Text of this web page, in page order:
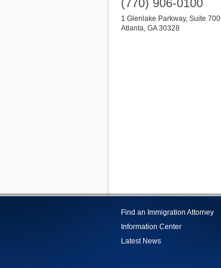
(770) 906-0100
1 Glenlake Parkway, Suite 700
Atlanta, GA 30328
Find an Immigration Attorney
Information Center
Latest News